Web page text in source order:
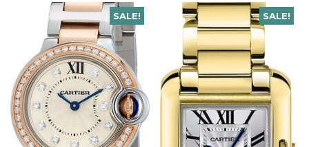
SALE! SALE!